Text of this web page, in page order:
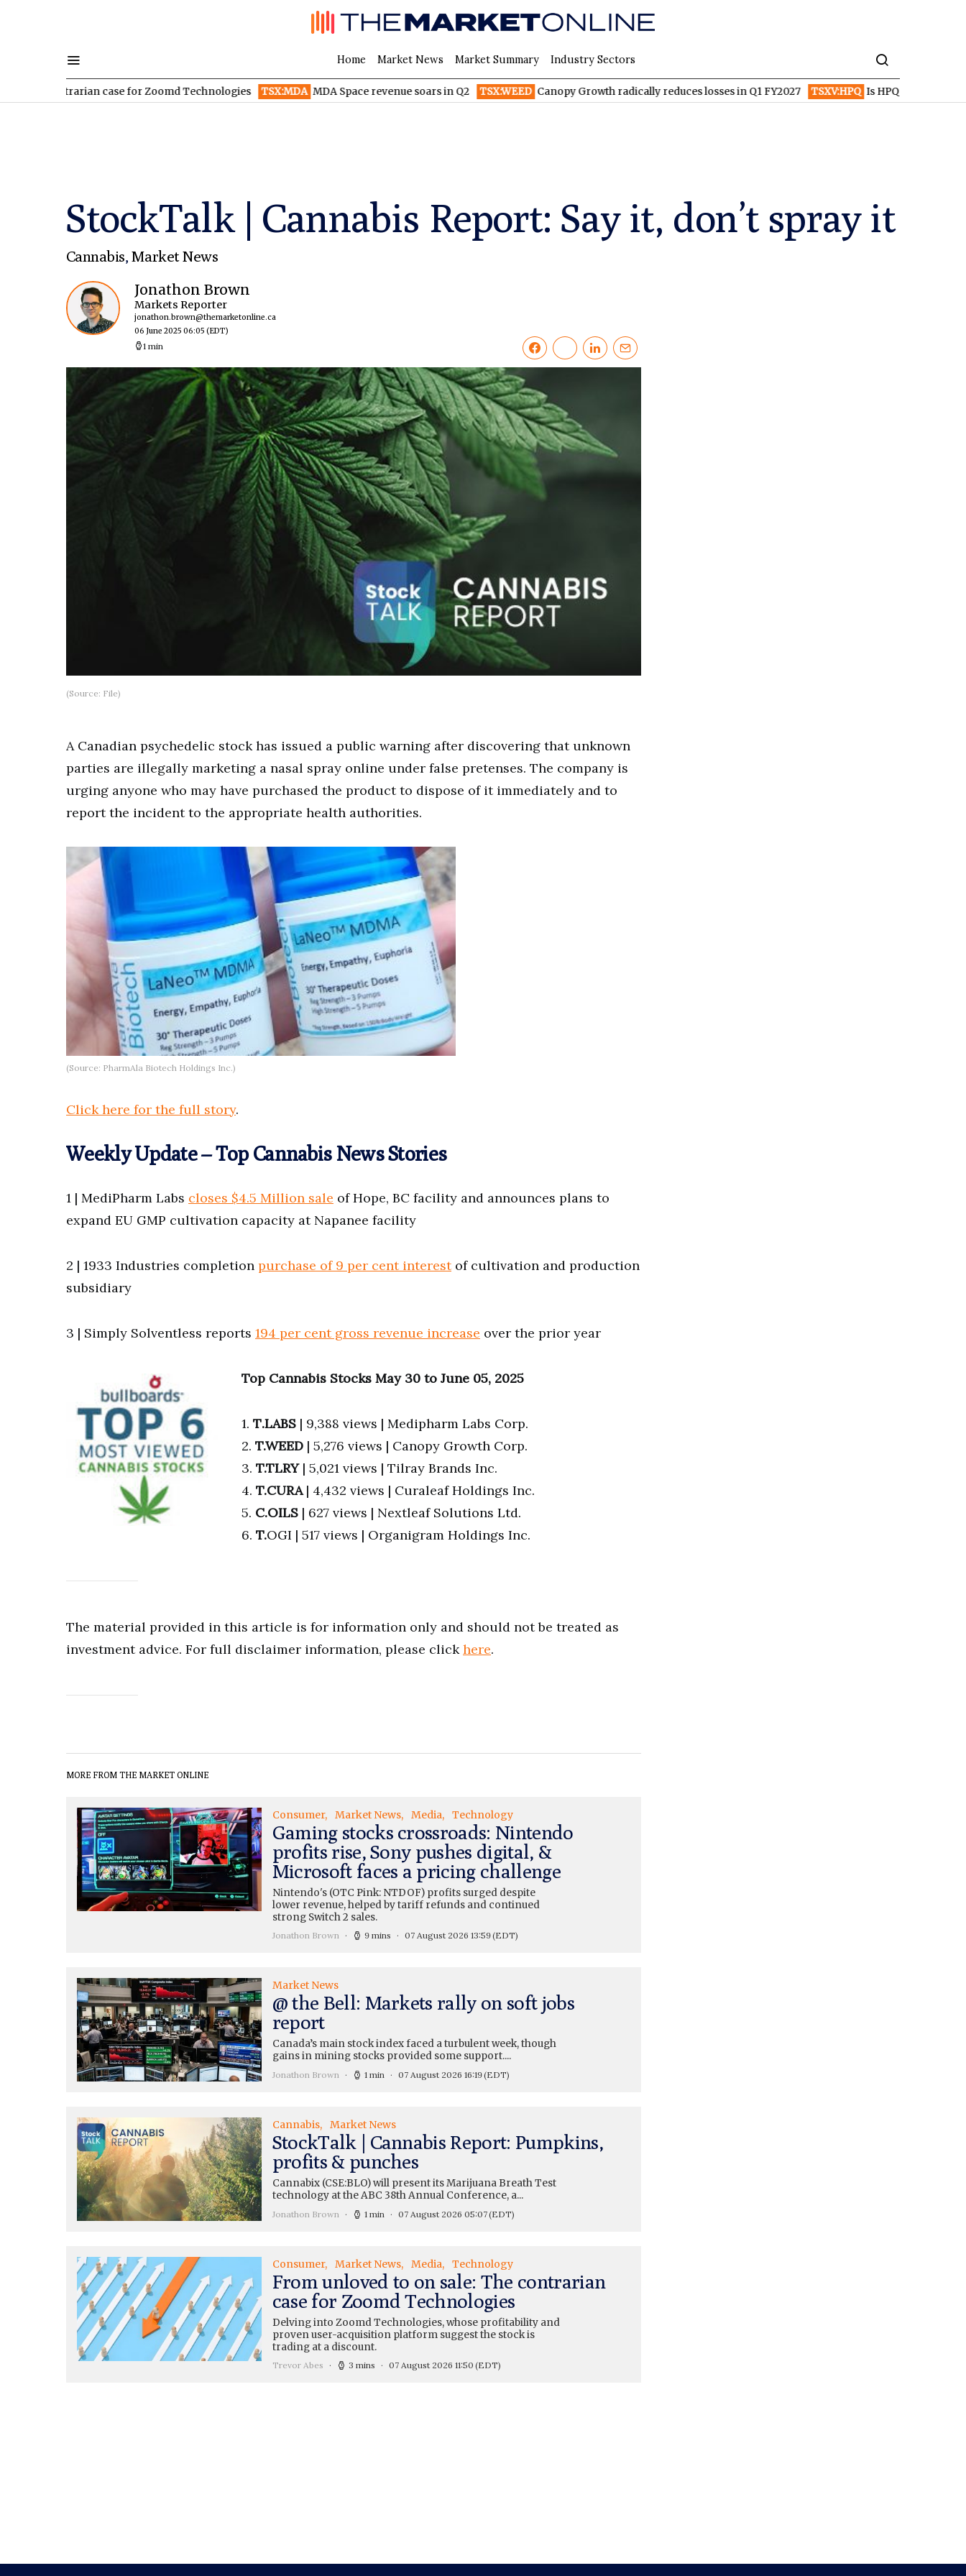
Home Market News Market Summary Industry Sectors
case for Zoomd Technologies TSX:MDA MDA Space revenue soars in Q2 TSX:WEED Canopy Growth radically reduces losses in Q1 FY2027 TSXV:HPQ Is HPQ Silicon on the Verge
StockTalk | Cannabis Report: Say it, don’t spray it
Cannabis, Market News
Jonathon Brown
Markets Reporter
jonathon.brown@themarketonline.ca
06 June 2025 06:05 (EDT)
1 min
(Source: File)
A Canadian psychedelic stock has issued a public warning after discovering that unknown
parties are illegally marketing a nasal spray online under false pretenses. The company is
urging anyone who may have purchased the product to dispose of it immediately and to
report the incident to the appropriate health authorities.
(Source: PharmAla Biotech Holdings Inc.)
Click here for the full story.
Weekly Update – Top Cannabis News Stories
1 | MediPharm Labs closes $4.5 Million sale of Hope, BC facility and announces plans to
expand EU GMP cultivation capacity at Napanee facility
2 | 1933 Industries completion purchase of 9 per cent interestof cultivation and production
subsidiary
3 | Simply Solventless reports 194 per cent gross revenue increase over the prior year
Top Cannabis Stocks May 30 to June 05, 2025
1. T.LABS | 9,388 views | Medipharm Labs Corp.
2. T.WEED | 5,276 views | Canopy Growth Corp.
3. T.TLRY | 5,021 views | Tilray Brands Inc.
4. T.CURA| 4,432 views | Curaleaf Holdings Inc.
5. C.OILS | 627 views | Nextleaf Solutions Ltd.
6. T.OGI | 517 views | Organigram Holdings Inc.
The material provided in this article is for information only and should not be treated as
investment advice. For full disclaimer information, please click here.
MORE FROM THE MARKET ONLINE
Consumer Market News Media Technology
Gaming stocks crossroads: Nintendo
profits rise, Sony pushes digital, &
Microsoft faces a pricing challenge
Nintendo's (OTC Pink: NTDOF) profits surged despite
lower revenue, helped by tariff refunds and continued
strong Switch 2 sales.
Jonathon Brown 9 mins 07 August 2026 13:59(EDT)
Market News
@ the Bell: Markets rally on soft jobs
report
Canada’s main stock index faced a turbulent week, though
gains in mining stocks provided some support....
Jonathon Brown 1 min 07 August 2026 16:19(EDT)
Cannabis Market News
StockTalk | Cannabis Report: Pumpkins,
profits & punches
Cannabix (CSE:BLO) will present its Marijuana Breath Test
technology at the ABC 38th Annual Conference, a...
Jonathon Brown 1 min 07 August 2026 05:07(EDT)
Consumer Market News Media Technology
From unloved to on sale: The contrarian
case for Zoomd Technologies
Delving into Zoomd Technologies, whose profitability and
proven user-acquisition platform suggest the stock is
trading at a discount.
Trevor Abes 3 mins 07 August 2026 11:50 (EDT)